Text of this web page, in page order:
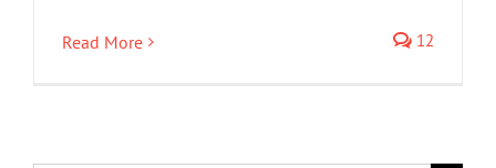
Read More 12